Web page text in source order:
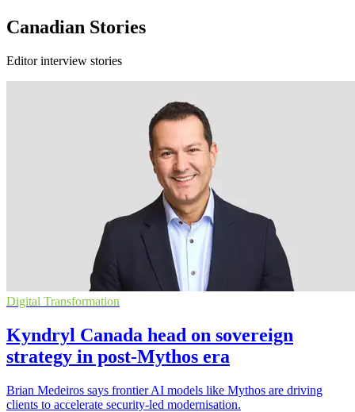
Canadian Stories
Editor interview stories
Digital Transformation
Kyndryl Canada head on sovereign
strategy in post-Mythos era
Brian Medeiros says frontier AI models like Mythos are driving
clients to accelerate security-led modernisation.